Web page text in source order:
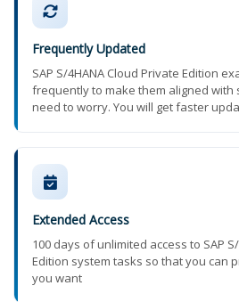
Frequently Updated
SAP S/4HANA Cloud Private Edition
frequently to make them aligned with
need to worry. You will get faster
Extended Access
100 days of unlimited access to SAP
Edition system tasks so that you can
you want